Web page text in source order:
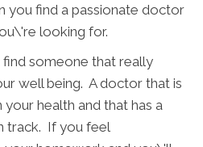
you find a passionate doctor
looking for.
someone that really
well being. A doctor that is
health and that has a
track. If you feel